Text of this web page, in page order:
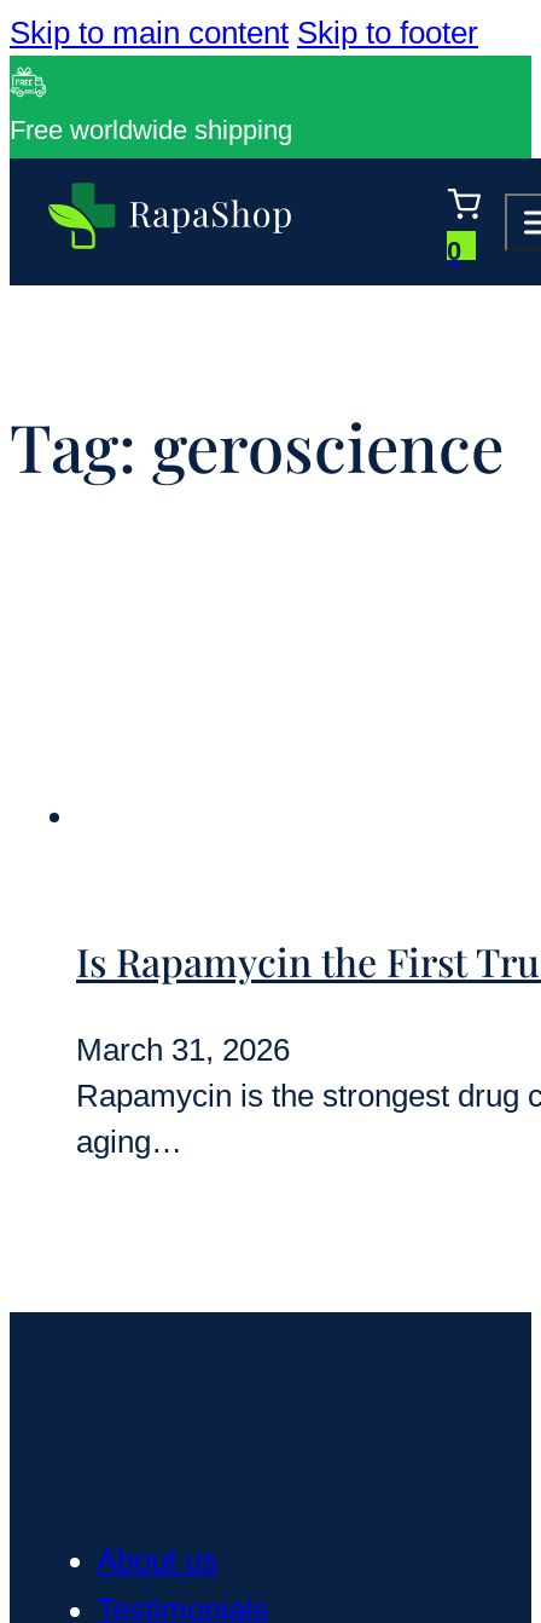
Skip to main content Skip to footer
Free worldwide shipping
0
Tag: geroscience
Is Rapamycin the First
March 31, 2026
Rapamycin is the strongest drug
aging…
About us
Testimonials